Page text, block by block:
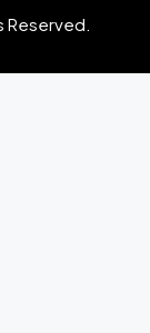
Reserved.